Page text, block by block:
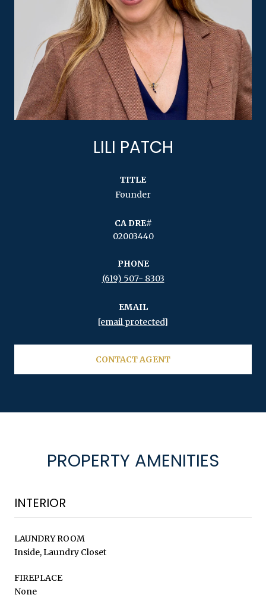
LILI PATCH
TITLE
Founder
02003440
PHONE
(619) 507- 8303
EMAIL
[email protected]
CONTACT AGENT
PROPERTY AMENITIES
INTERIOR
LAUNDRY ROOM
Inside, Laundry Closet
FIREPLACE
None